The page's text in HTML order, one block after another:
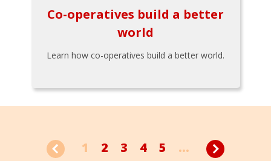
Co-operatives build a better
world
Learn how co-operatives build a better world.
1 2 3 4 5 ...